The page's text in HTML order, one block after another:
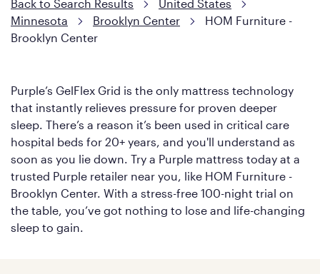
Back to Search Results
United States
Minnesota
Brooklyn Center
HOM Furniture -
Brooklyn Center
Purple’s GelFlex Grid is the only mattress technology
that instantly relieves pressure for proven deeper
sleep. There’s a reason it’s been used in critical care
hospital beds for 20+ years, and you'll understand as
soon as you lie down. Try a Purple mattress today at a
trusted Purple retailer near you, like HOM Furniture -
Brooklyn Center. With a stress-free 100-night trial on
the table, you’ve got nothing to lose and life-changing
sleep to gain.